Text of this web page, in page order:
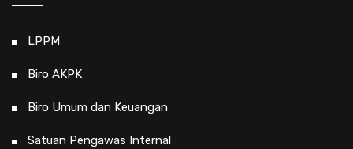
LPPM
Biro AKPK
Biro Umum dan Keuangan
Satuan Pengawas Internal